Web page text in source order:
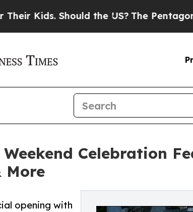
Should the US?The Pentagon Is
Celebration
More
opening with